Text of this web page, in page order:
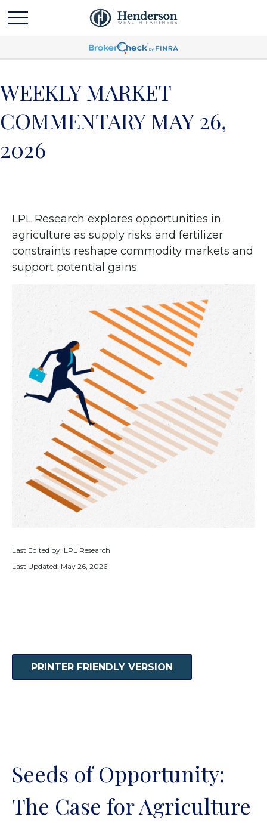
WEEKLY MARKET
COMMENTARY MAY 26,
2026
LPL Research explores opportunities in
agriculture as supply risks and fertilizer
constraints reshape commodity markets and
support potential gains.
Last Edited by: LPL Research
Last Updated: May 26, 2026
PRINTER FRIENDLY VERSION
Seeds of Opportunity:
The Case for Agriculture